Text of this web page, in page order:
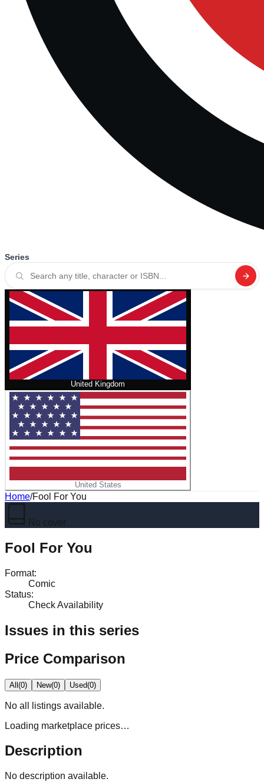
Series
United Kingdom
United States
Home/Fool For You
No cover
Fool For You
Format:
Comic
Status:
Check Availability
Issues in this series
Price Comparison
All(0) New(0) Used(0)
No all
listings available.
Loading marketplace prices…
Description
No description available.